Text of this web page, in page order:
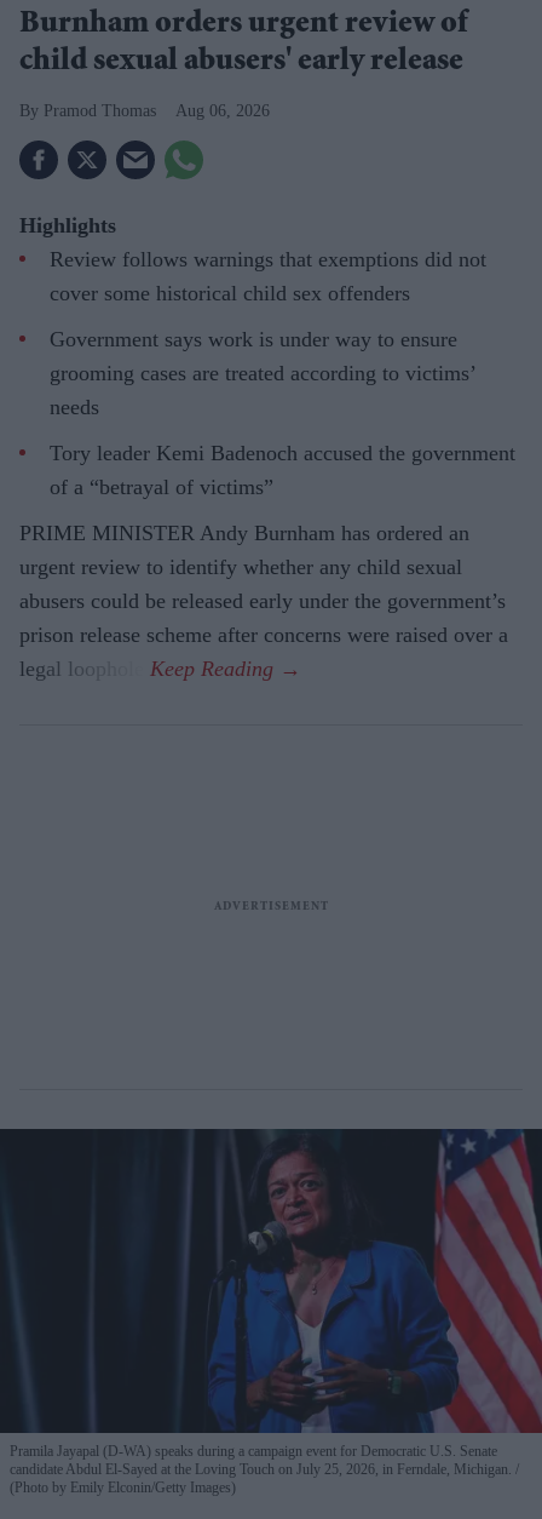
Burnham orders urgent review of
child sexual abusers' early release
Pramod Thomas Aug 06, 2026
Highlights
Review follows warnings that exemptions did not
cover some historical child sex offenders
Government says work is under way to ensure
grooming cases are treated according to victims’
needs
Tory leader Kemi Badenoch accused the government
of a “betrayal of victims”
PRIME MINISTER Andy Burnham has ordered an
urgent review to identify whether any child sexual
abusers could be released early under the government’s
prison release scheme after concerns were raised over a
legal loophole.
Pramila Jayapal (D-WA) speaks during a campaign event for Democratic U.S. Senate
candidate Abdul El-Sayed at the Loving Touch on July 25, 2026, in Ferndale, Michigan.
(Photo by Emily Elconin/Getty Images)